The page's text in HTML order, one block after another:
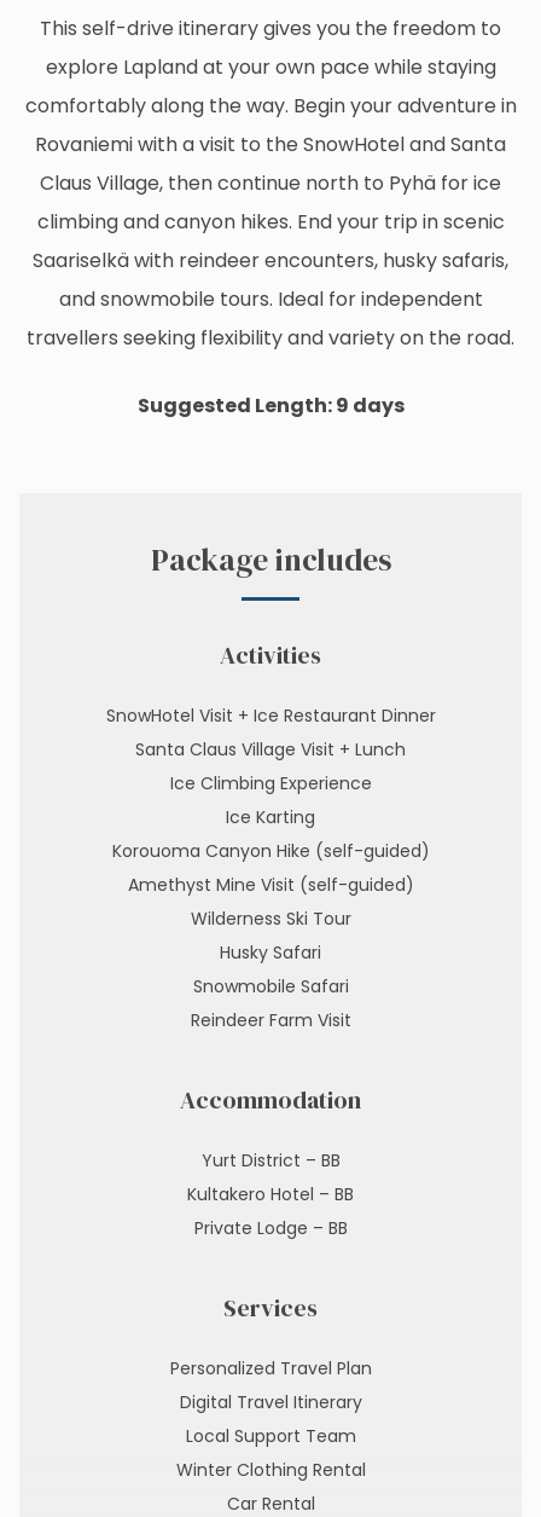
This self-drive itinerary gives you the freedom to
explore Lapland at your own pace while staying
comfortably along the way. Begin your adventure in
Rovaniemi with a visit to the SnowHotel and Santa
Claus Village, then continue north to Pyhä for ice
climbing and canyon hikes. End your trip in scenic
Saariselkä with reindeer encounters, husky safaris,
and snowmobile tours. Ideal for independent
travellers seeking flexibility and variety on the road.
Suggested Length: 9 days
Package includes
Activities
SnowHotel Visit + Ice Restaurant Dinner
Santa Claus Village Visit + Lunch
Ice Climbing Experience
Ice Karting
Korouoma Canyon Hike (self-guided)
Amethyst Mine Visit (self-guided)
Wilderness Ski Tour
Husky Safari
Snowmobile Safari
Reindeer Farm Visit
Accommodation
Yurt District – BB
Kultakero Hotel – BB
Private Lodge – BB
Services
Personalized Travel Plan
Digital Travel Itinerary
Local Support Team
Winter Clothing Rental
Car Rental